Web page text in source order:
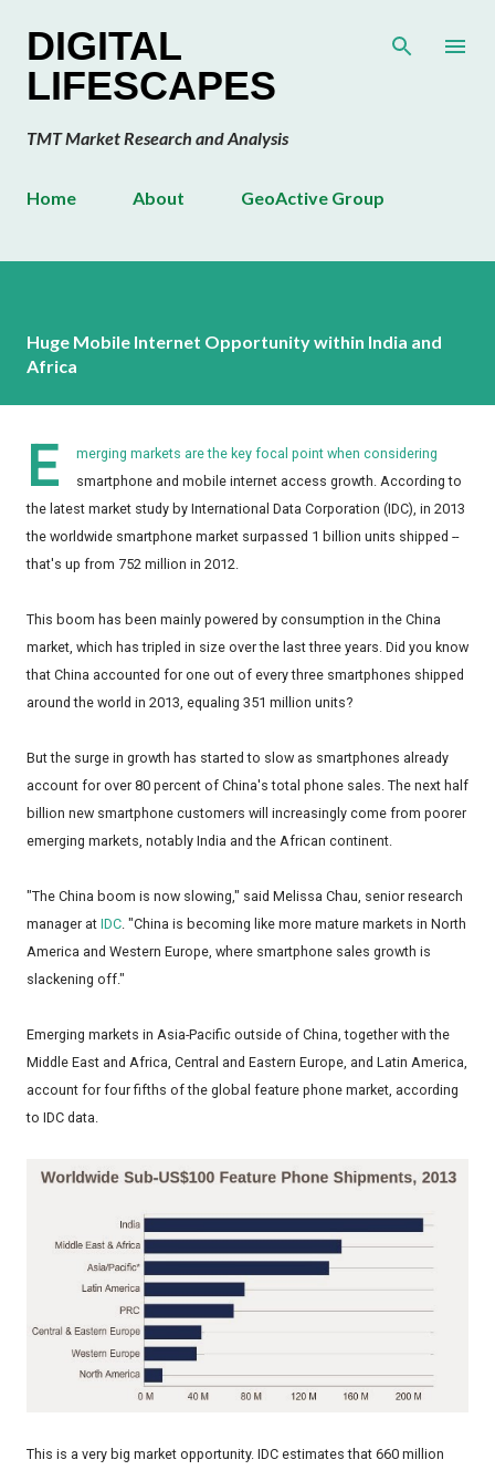
DIGITAL
LIFESCAPES
TMT Market Research and Analysis
Home About GeoActive Group
Huge Mobile Internet Opportunity within India and
Africa
E
merging markets are the key focal point when considering
smartphone and mobile internet access growth. According to
the latest market study by International Data Corporation (IDC), in 2013
the worldwide smartphone market surpassed 1 billion units shipped --
that's up from 752 million in 2012.
This boom has been mainly powered by consumption in the China
market, which has tripled in size over the last three years. Did you know
that China accounted for one out of every three smartphones shipped
around the world in 2013, equaling 351 million units?
But the surge in growth has started to slow as smartphones already
account for over 80 percent of China's total phone sales. The next half
billion new smartphone customers will increasingly come from poorer
emerging markets, notably India and the African continent.
"The China boom is now slowing," said Melissa Chau, senior research
manager at IDC. "China is becoming like more mature markets in North
America and Western Europe, where smartphone sales growth is
slackening off."
Emerging markets in Asia-Pacific outside of China, together with the
Middle East and Africa, Central and Eastern Europe, and Latin America,
account for four fifths of the global feature phone market, according
to IDC data.
This is a very big market opportunity. IDC estimates that 660 million